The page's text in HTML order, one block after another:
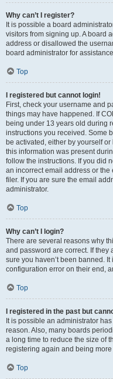
Why can’t I register?
It is possible a board
visitors from signing up. A board
address or disallowed the
board administrator for
Top
I registered but cannot login!
First, check your username and
things may have happened. If
being under 13 years old during
instructions you received. Some
be activated, either by yourself
this information was present
follow the instructions. If you did
an incorrect email address or
filer. If you are sure the email
administrator.
Top
Why can’t I login?
There are several reasons why
and password are correct. If they
sure you haven’t been banned.
configuration error on their end,
Top
I registered in the past but
It is possible an administrator
reason. Also, many boards
a long time to reduce the size of
registering again and being
Top